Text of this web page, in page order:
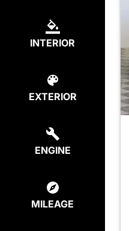
INTERIOR
EXTERIOR
ENGINE
MILEAGE